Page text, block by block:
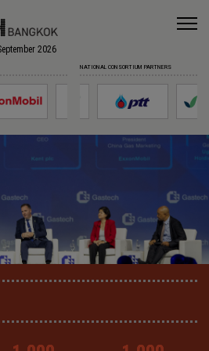
2026
NATIONAL CONSORTIUM PARTNERS